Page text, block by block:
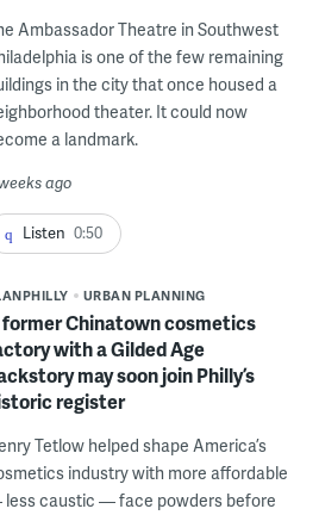
Ambassador Theatre in Southwest
is one of the few remaining
in the city that once housed a
theater. It could now
a landmark.
ago
Listen 0:50
URBAN PLANNING
Chinatown cosmetics
with a Gilded Age
may soon join Philly’s
register
Tetlow helped shape America’s
industry with more affordable
caustic — face powders before